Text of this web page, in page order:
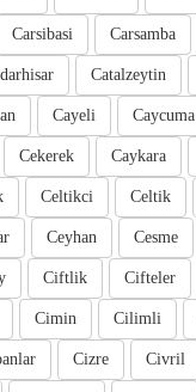
Carsamba
Carsibasi
Catalzeytin
Caycuma
Cayeli
Caykara
Cekerek
Celtik
Celtikci
Cesme
Ceyhan
Cifteler
Ciftlik
Cilimli
Cimin
Civril
Cizre